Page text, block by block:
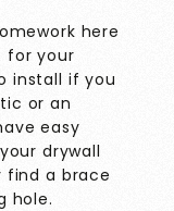
here
for your
install if you
or an
easy
drywall
find a brace
hole.